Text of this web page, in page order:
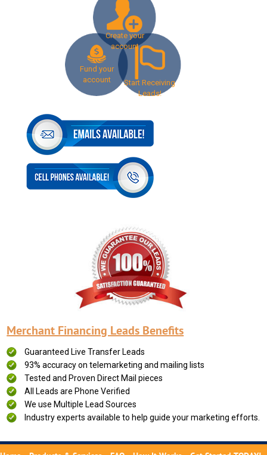
Create your
account
Fund your
account
Start Receiving
Leads!
Merchant Financing Leads Benefits
Guaranteed Live Transfer Leads
93% accuracy on telemarketing and mailing lists
Tested and Proven Direct Mail pieces
All Leads are Phone Verified
We use Multiple Lead Sources
Industry experts available to help guide your marketing efforts.